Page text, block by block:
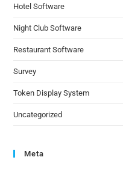
Hotel Software
Night Club Software
Restaurant Software
Survey
Token Display System
Uncategorized
Meta